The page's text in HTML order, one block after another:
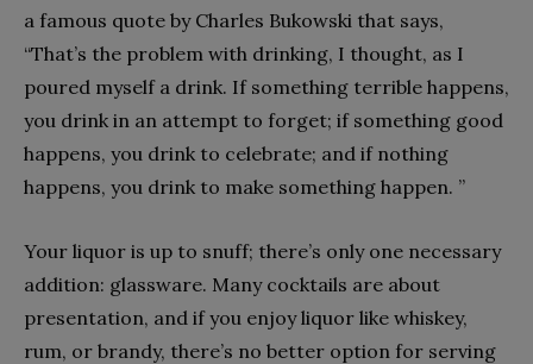
a famous quote by Charles Bukowski that says,
“That’s the problem with drinking, I thought, as I
poured myself a drink. If something terrible happens,
you drink in an attempt to forget; if something good
happens, you drink to celebrate; and if nothing
happens, you drink to make something happen. ”
Your liquor is up to snuff; there’s only one necessary
addition: glassware. Many cocktails are about
presentation, and if you enjoy liquor like whiskey,
rum, or brandy, there’s no better option for serving